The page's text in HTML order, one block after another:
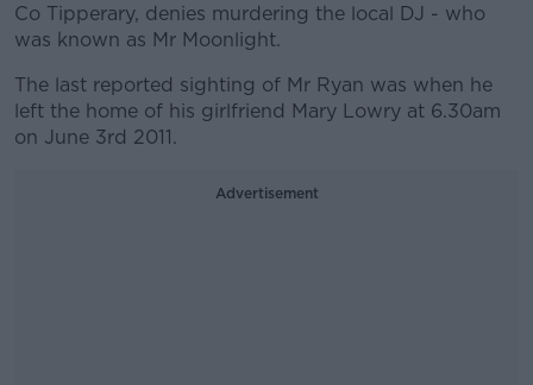
Co Tipperary, denies murdering the local DJ - who
was known as Mr Moonlight.
The last reported sighting of Mr Ryan was when he
left the home of his girlfriend Mary Lowry at 6.30am
on June 3rd 2011.
Advertisement